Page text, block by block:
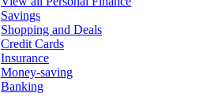
Savings
Shopping and Deals
Credit Cards
Insurance
Money-saving
Banking